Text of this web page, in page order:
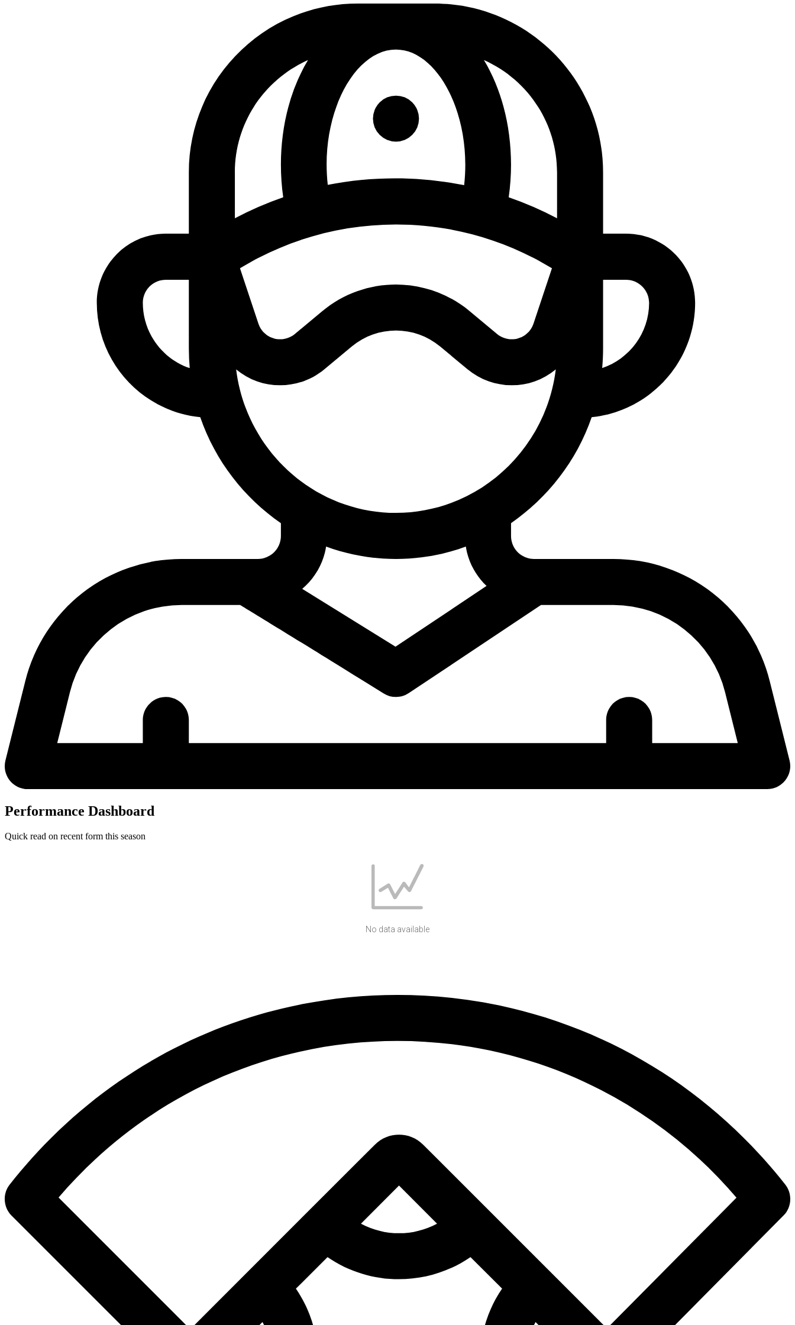
Performance Dashboard
Quick read on recent form this season
No data available